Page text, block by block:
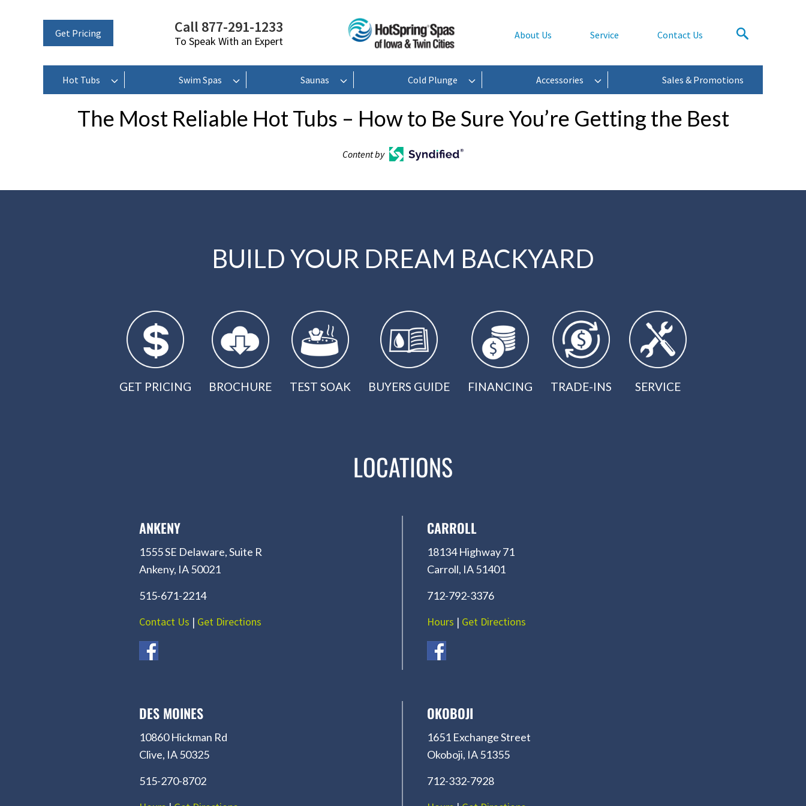
Get Pricing Call 877-291-1233
To Speak With an Expert About Us Service Contact Us
Hot Tubs Swim Spas Saunas Cold Plunge Accessories Sales & Promotions
The Most Reliable Hot Tubs – How to Be Sure You’re Getting the Best
Content by
BUILD YOUR DREAM BACKYARD
GET PRICING BROCHURE TEST SOAK BUYERS GUIDE FINANCING TRADE-INS SERVICE
LOCATIONS
ANKENY
1555 SE Delaware, Suite R
Ankeny, IA 50021
515-671-2214
Contact Us | Get Directions
CARROLL
18134 Highway 71
Carroll, IA 51401
712-792-3376
Hours | Get Directions
DES MOINES
10860 Hickman Rd
Clive, IA 50325
515-270-8702
OKOBOJI
1651 Exchange Street
Okoboji, IA 51355
712-332-7928